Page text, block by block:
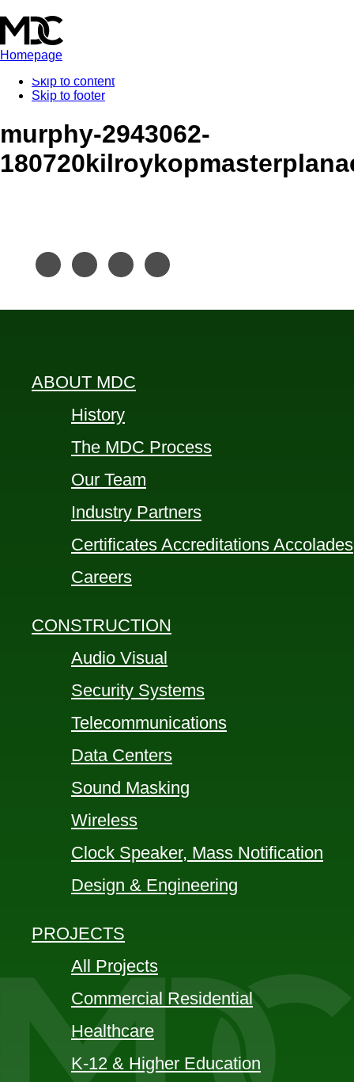
Skip to content
Skip to footer
Homepage
murphy-2943062-
ABOUT MDC
History
The MDC Process
Our Team
Industry Partners
Certificates Accreditations Accolades
Careers
CONSTRUCTION
Audio Visual
Security Systems
Telecommunications
Data Centers
Sound Masking
Wireless
Clock Speaker, Mass Notification
Design & Engineering
PROJECTS
All Projects
Commercial Residential
Healthcare
K-12 & Higher Education